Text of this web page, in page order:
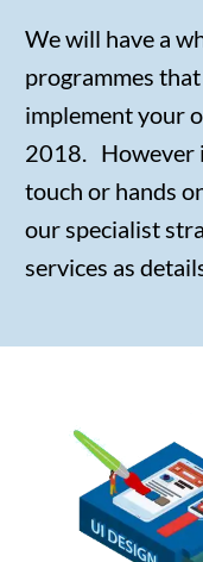
We will have a
programmes
implement your
2018. However
touch or hands
our specialist
services as